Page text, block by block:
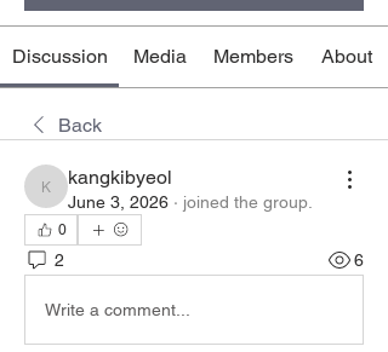
Discussion Media Members About
Back
kangkibyeol
kangkibyeol
June 3, 2026 · joined the group.
0
2 6
Write a comment...